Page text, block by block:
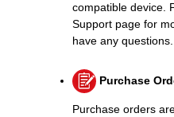
compatible device.
Support page for
have any questions.
Purchase
Purchase orders